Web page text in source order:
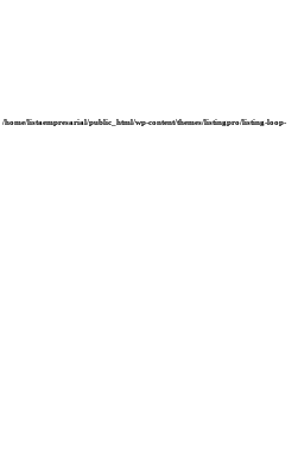
/home/listaempresarial/public_html/wp-content/themes/listingpro/listing-loop-